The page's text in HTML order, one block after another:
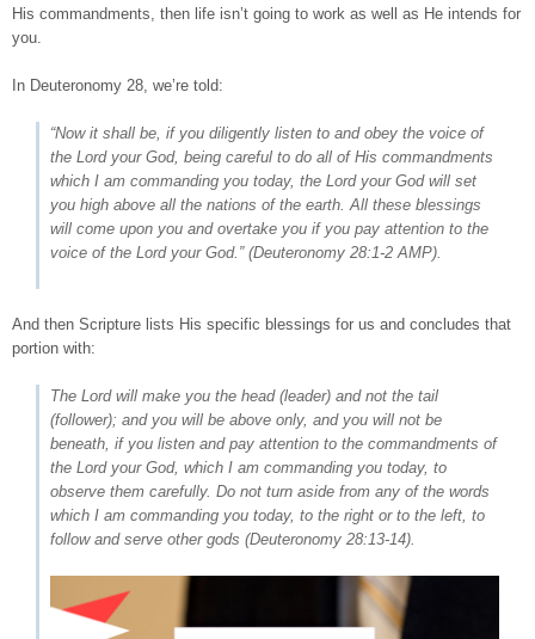
His commandments, then life isn’t going to work as well as He intends for
you.
In Deuteronomy 28, we’re told:
“Now it shall be, if you diligently listen to andobey the voice of
the Lord your God, being careful to do all of His commandments
which I am commanding you today, the Lord your God will set
you high above all the nations of the earth. All these blessings
will come upon you and overtake you if you pay attention to the
voice of the Lord your God.” (Deuteronomy 28:1-2 AMP).
And then Scripture lists His specific blessings for us and concludes that
portion with:
The Lord will make you the head (leader) and not the tail
(follower); and you will be above only, and you will not be
beneath, if you listen andpay attention to the commandments of
the Lord your God, which I am commanding you today, to
observe them carefully. Do not turn aside from any of the words
which I am commanding you today, to the right or to the left, to
follow and serve other gods (Deuteronomy 28:13-14).